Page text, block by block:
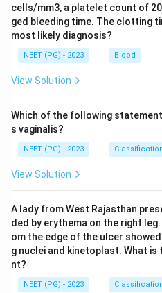
cells/mm3, a platelet count of
ged bleeding time. The clotting
most likely diagnosis?
NEET (PG) - 2023 Blood
View Solution
Which of the following
s vaginalis?
NEET (PG) - 2023
View Solution
A lady from West Rajasthan
ded by erythema on the right
om the edge of the ulcer
g nuclei and kinetoplast. What
nt?
NEET (PG) - 2023